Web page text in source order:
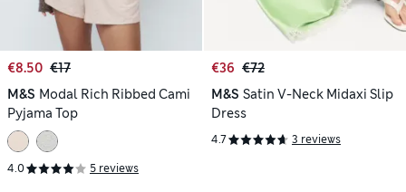
€8.50 €17
M&S Modal Rich Ribbed Cami
Pyjama Top
4.0 5 reviews
€36 €72
M&S Satin V-Neck Midaxi Slip
Dress
4.7 3 reviews